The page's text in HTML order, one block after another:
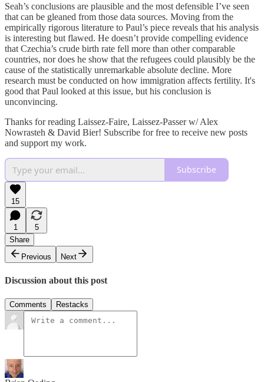
Seah’s conclusions are plausible and the most defensible I’ve seen
that can be gleaned from those data sources. Moving from the
empirically rigorous literature to Paul’s piece reveals that his analysis
is interesting but flawed. He doesn’t provide compelling evidence
that Czechia’s crude birth rate fell more than other comparable
countries, nor does he show that the refugees could plausibly be the
cause of the statistically unremarkable absolute decline. More
research must be conducted on how immigration affects fertility. It's
good that Paul looked at this issue, but his conclusion is
unconvincing.
Thanks for reading Laissez-Faire, Laissez-Passer w/ Alex
Nowrasteh & David Bier! Subscribe for free to receive new posts
and support my work.
Subscribe
15
1
5
Share
Previous
Next
Discussion about this post
Comments Restacks